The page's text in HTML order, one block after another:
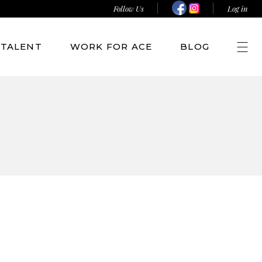
Follow Us Log in
TALENT WORK FOR ACE BLOG